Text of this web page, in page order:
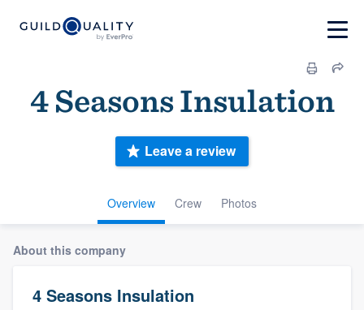
4 Seasons Insulation
Overview Crew Photos
Leave a review
About this company
4 Seasons Insulation